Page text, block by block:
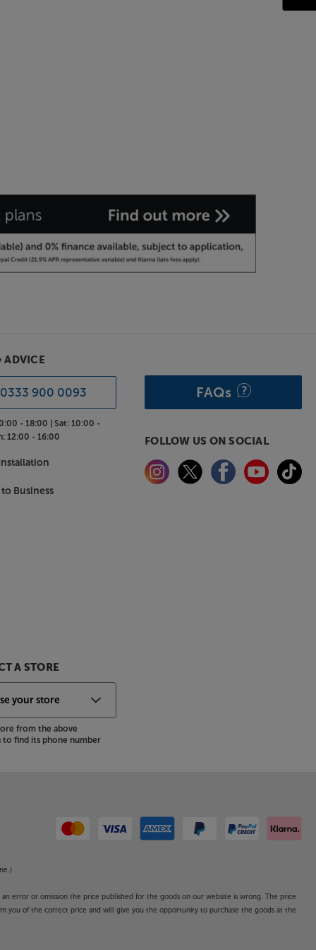
ADVICE
0333 900 0093
- 18:00 |Sat: 10:00 -
12:00 - 16:00
Business
A STORE
from the above
find its phone number
FAQs
FOLLOW US ON SOCIAL
error or omission the price published for the goods on our website is wrong. The price
you of the correct price and will give you the opportunity to purchase the goods at the